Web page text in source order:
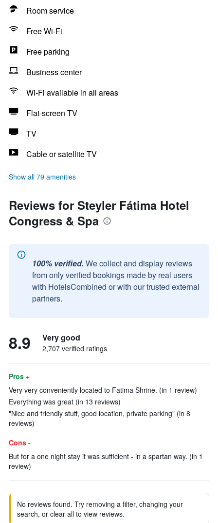
Room service
Free Wi-Fi
Free parking
Business center
Wi-Fi available in all areas
Flat-screen TV
TV
Cable or satellite TV
Show all 79 amenities
Reviews for Steyler Fátima Hotel
Congress & Spa
100% verified. We collect and display reviews
from only verified bookings made by real users
with HotelsCombined or with our trusted external
partners.
8.9 Very good
2,707 verified ratings
Pros +
Very very conveniently located to Fatima Shrine. (in 1 review)
Everything was great (in 13 reviews)
"Nice and friendly stuff, good location, private parking" (in 8
reviews)
Cons -
But for a one night stay it was sufficient - in a spartan way. (in 1
review)
No reviews found. Try removing a filter, changing your
search, or clear all to view reviews.